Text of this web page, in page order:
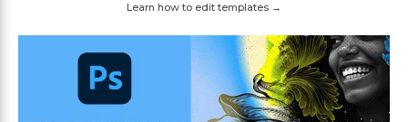
Learn how to edit templates →